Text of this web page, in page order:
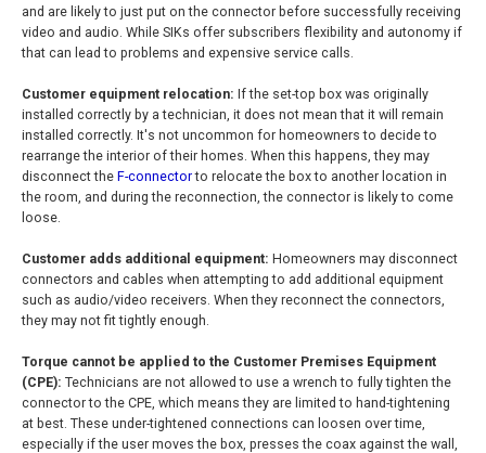
and are likely to just put on the connector before successfully receiving
video and audio. While SIKs offer subscribers flexibility and autonomy if
that can lead to problems and expensive service calls.
Customer equipment relocation: If the set-top box was originally
installed correctly by a technician, it does not mean that it will remain
installed correctly. It's not uncommon for homeowners to decide to
rearrange the interior of their homes. When this happens, they may
disconnect the F-connectorto relocate the box to another location in
the room, and during the reconnection, the connector is likely to come
loose.
Customer adds additional equipment: Homeowners may disconnect
connectors and cables when attempting to add additional equipment
such as audio/video receivers. When they reconnect the connectors,
they may not fit tightly enough.
Torque cannot be applied to the Customer Premises Equipment
(CPE): Technicians are not allowed to use a wrench to fully tighten the
connector to the CPE, which means they are limited to hand-tightening
at best. These under-tightened connections can loosen over time,
especially if the user moves the box, presses the coax against the wall,